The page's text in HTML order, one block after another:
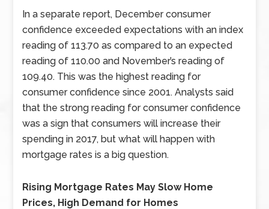
In a separate report, December consumer
confidence exceeded expectations with an index
reading of 113.70 as compared to an expected
reading of 110.00 and November’s reading of
109.40. This was the highest reading for
consumer confidence since 2001. Analysts said
that the strong reading for consumer confidence
was a sign that consumers will increase their
spending in 2017, but what will happen with
mortgage rates is a big question.
Rising Mortgage Rates May Slow Home
Prices, High Demand for Homes